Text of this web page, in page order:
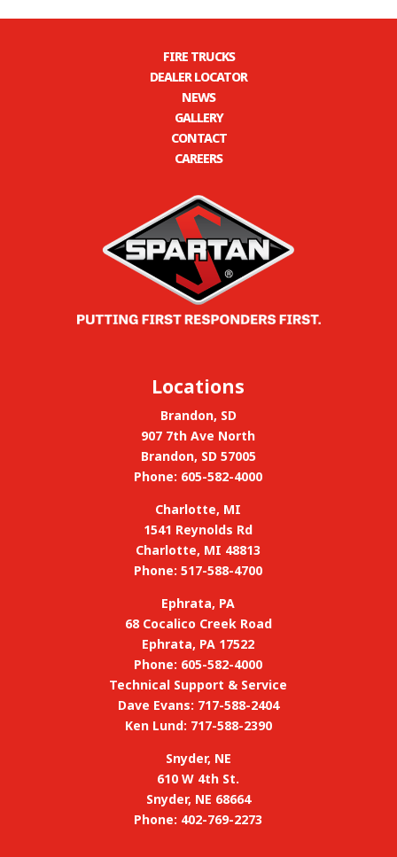
FIRE TRUCKS
DEALER LOCATOR
NEWS
GALLERY
CONTACT
CAREERS
Locations
Brandon, SD
907 7th Ave North
Brandon, SD 57005
Phone: 605-582-4000
Charlotte, MI
1541 Reynolds Rd
Charlotte, MI 48813
Phone: 517-588-4700
Ephrata, PA
68 Cocalico Creek Road
Ephrata, PA 17522
Phone: 605-582-4000
Technical Support & Service
Dave Evans: 717-588-2404
Ken Lund: 717-588-2390
Snyder, NE
610 W 4th St.
Snyder, NE 68664
Phone: 402-769-2273